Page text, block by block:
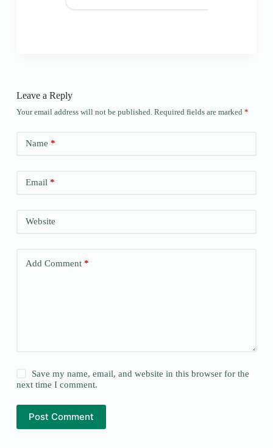
Leave a Reply
Your email address will not be published. Required fields are marked *
Name *
Email*
Website
Add Comment*
Save my name, email, and website in this browser for the
next time I comment.
Post Comment